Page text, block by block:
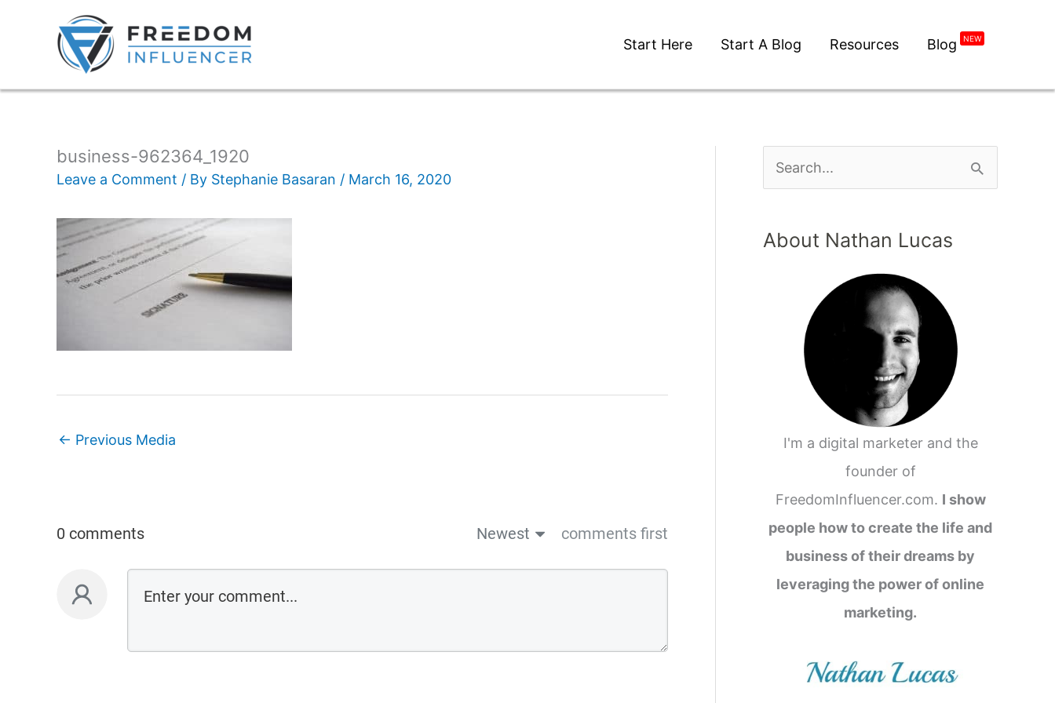
Start Here Start A Blog Resources Blog NEW
business-962364_1920
Leave a Comment / By Stephanie Basaran / March 16, 2020
← Previous Media
0 comments Newest comments first
About Nathan Lucas
I'm a digital marketer and the
founder of
FreedomInfluencer.com. I show
people how to create the life and
business of their dreams by
leveraging the power of online
marketing.